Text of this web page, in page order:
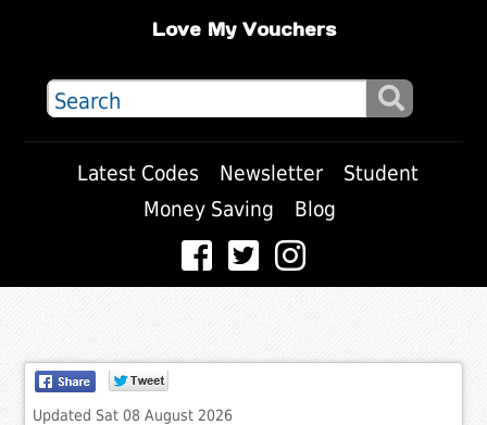
Love My Vouchers
Latest Codes Newsletter
Student
Money Saving
Blog
Updated Sat 08 August 2026